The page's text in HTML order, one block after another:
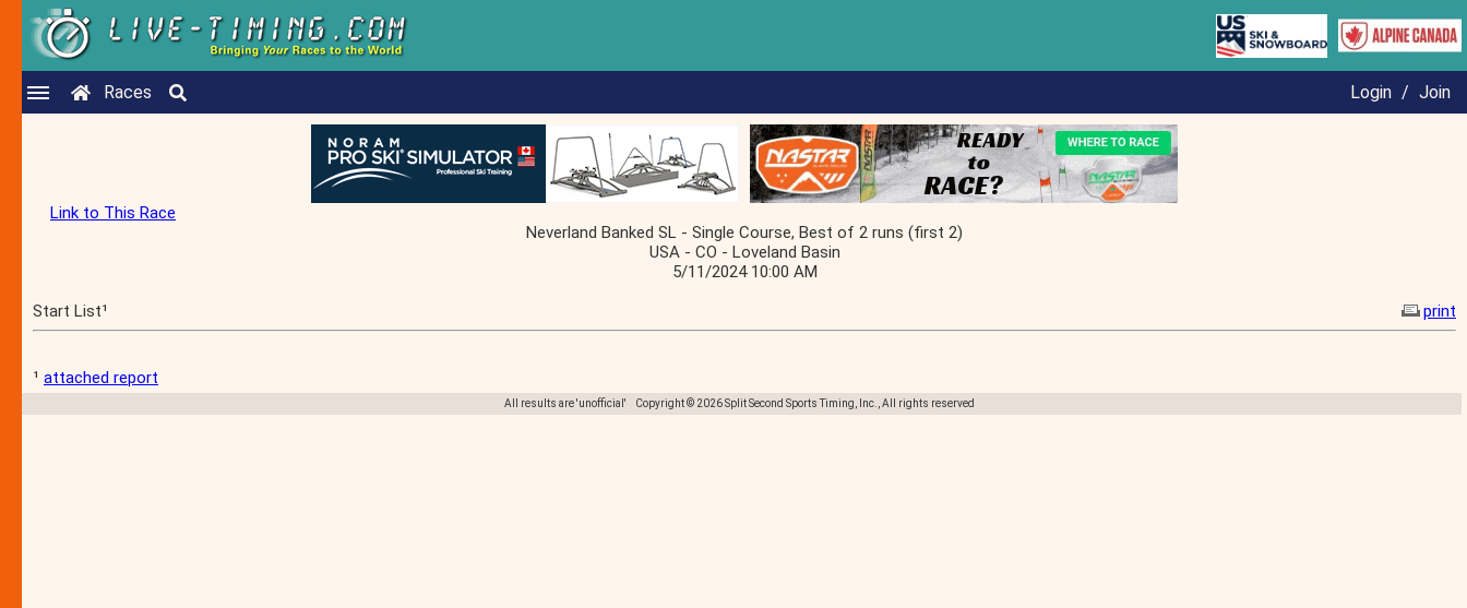
Races Login / Join
Link to This Race
Neverland Banked SL - Single Course, Best of 2 runs (first 2)
USA - CO - Loveland Basin
5/11/2024 10:00 AM
Start List¹
print
¹ attached report
All results are 'unofficial' Copyright © 2026 Split Second Sports Timing, Inc., All rights reserved